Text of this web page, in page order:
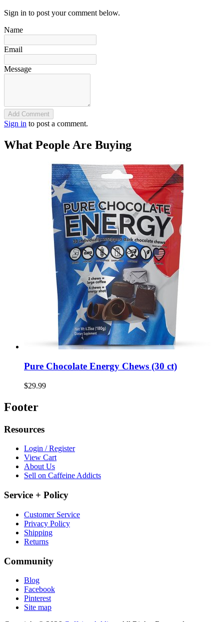
Sign in to post your comment below.
Name
Email
Message
Add Comment
Sign in to post a comment.
What People Are Buying
Pure Chocolate Energy Chews (30 ct)
$29.99
Footer
Resources
Login / Register
View Cart
About Us
Sell on Caffeine Addicts
Service + Policy
Customer Service
Privacy Policy
Shipping
Returns
Community
Blog
Facebook
Pinterest
Site map